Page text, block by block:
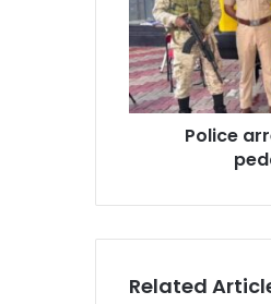
drug
peddlers
in
Mawlai
Police
Related